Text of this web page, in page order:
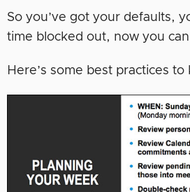
So you’ve got your defaults,
time blocked out, now you
Here’s some best practices to